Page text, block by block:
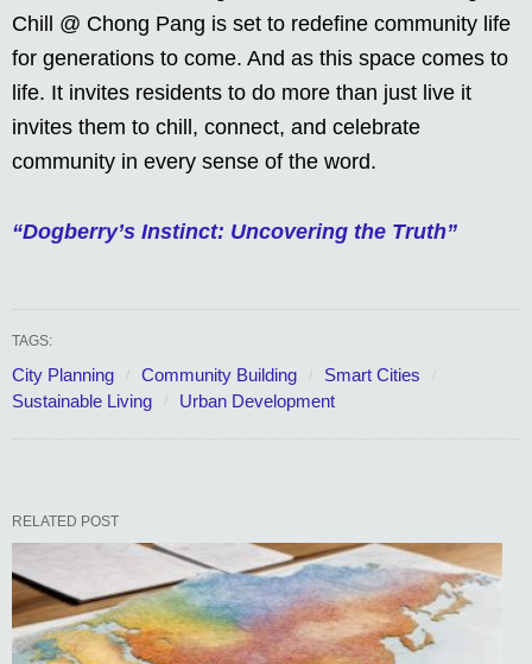
Chill @ Chong Pang is set to redefine community life
for generations to come. And as this space comes to
life. It invites residents to do more than just live it
invites them to chill, connect, and celebrate
community in every sense of the word.
“Dogberry’s Instinct: Uncovering the Truth”
TAGS:
City Planning Community Building
Smart Cities
Sustainable Living
Urban Development
RELATED POST